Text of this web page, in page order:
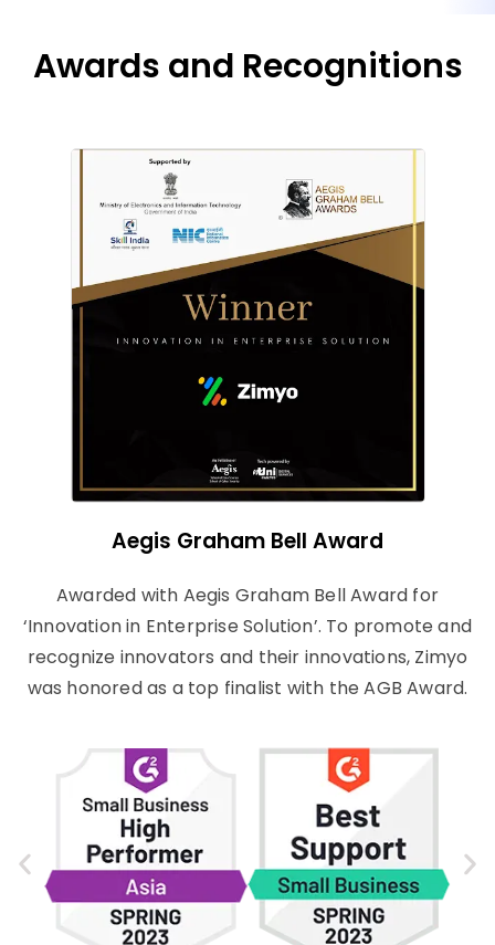
Awards and Recognitions
Aegis Graham Bell Award
Awarded with Aegis Graham Bell Award for
‘Innovation in Enterprise Solution’. To promote and
recognize innovators and their innovations, Zimyo
was honored as a top finalist with the AGB Award.